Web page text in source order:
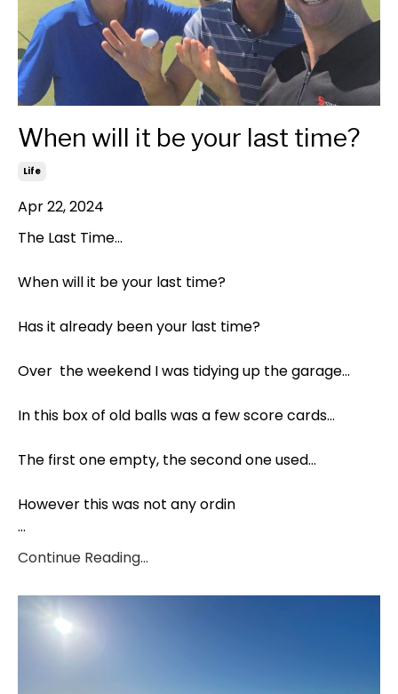
When will it be your last time?
Life
Apr 22, 2024
The Last Time…
When will it be your last time?
Has it already been your last time?
Over the weekend I was tidying up the garage…
In this box of old balls was a few score cards…
The first one empty, the second one used…
However this was not any ordin
...
Continue Reading...